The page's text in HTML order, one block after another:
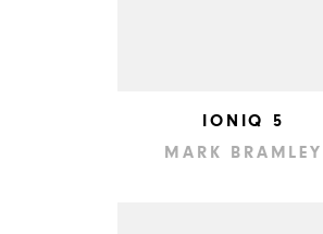
IONIQ 5
MARK BRAMLEY